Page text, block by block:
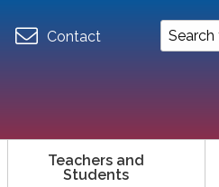
Contact
Teachers and
Students